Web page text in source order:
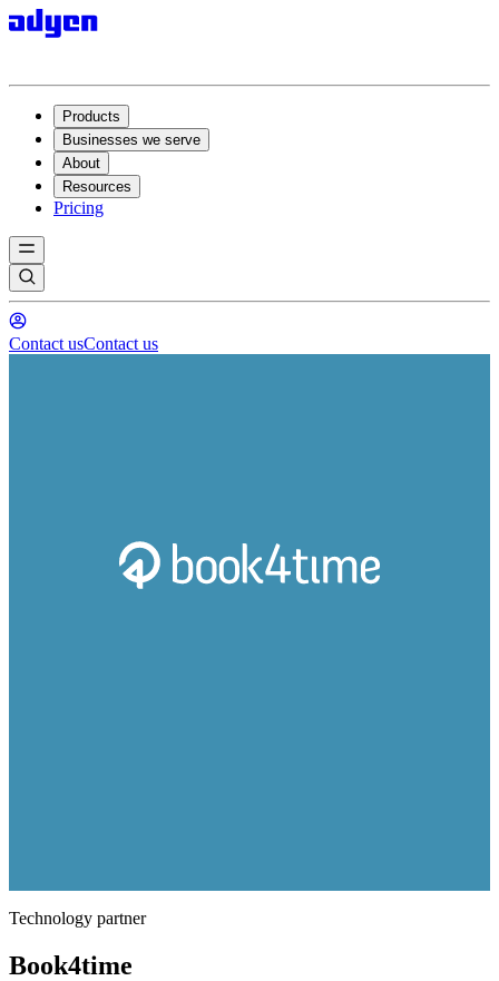
Products
Businesses we serve
About
Resources
Pricing
Contact usContact us
Technology partner
Book4time